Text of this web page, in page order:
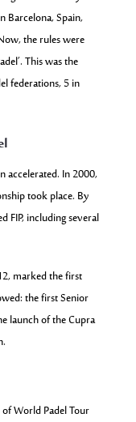
Barcelona, Spain,
the rules were
This was the
federations, 5 in
accelerated. In 2000,
took place. By
FIP, including several
marked the first
the first Senior
launch of the Cupra
World Padel Tour